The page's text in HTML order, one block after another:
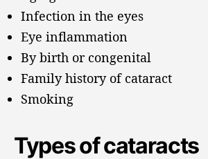
Infection in the eyes
Eye inflammation
By birth or congenital
Family history of cataract
Smoking
Types of cataracts